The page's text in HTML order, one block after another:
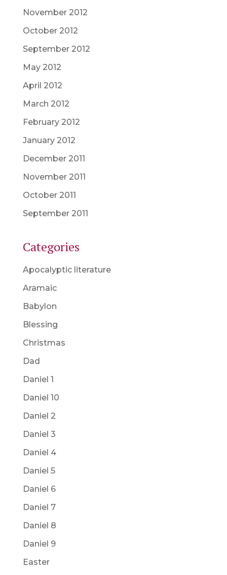
November 2012
October 2012
September 2012
May 2012
April 2012
March 2012
February 2012
January 2012
December 2011
November 2011
October 2011
September 2011
Categories
Apocalyptic literature
Aramaic
Babylon
Blessing
Christmas
Dad
Daniel 1
Daniel 10
Daniel 2
Daniel 3
Daniel 4
Daniel 5
Daniel 6
Daniel 7
Daniel 8
Daniel 9
Easter